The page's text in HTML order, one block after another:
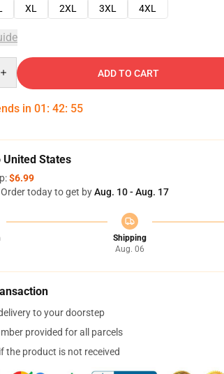
XL 2XL 3XL 4XL
ADD TO CART
in 01 : 42: 54
United States
$6.99
today to get byAug. 10 - Aug. 17
Shipping
Aug. 06
to your doorstep
provided for all parcels
the product is not received